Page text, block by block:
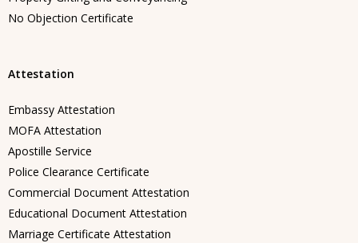
No Objection Certificate
Attestation
Embassy Attestation
MOFA Attestation
Apostille Service
Police Clearance Certificate
Commercial Document Attestation
Educational Document Attestation
Marriage Certificate Attestation